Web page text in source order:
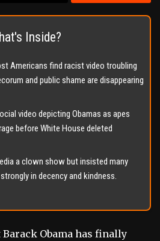
Inside?
Americans find racist video troubling
and public shame are disappearing
video depicting Obamas as apes
before White House deleted
a clown show but insisted many
in decency and kindness.
Obama has finally